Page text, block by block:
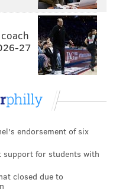
early with a
food and comedy
'Moo Shu Jew' show
on Christmas?
mid-day option
family dinner.
27
endorsement of six
support for students with
closed due to